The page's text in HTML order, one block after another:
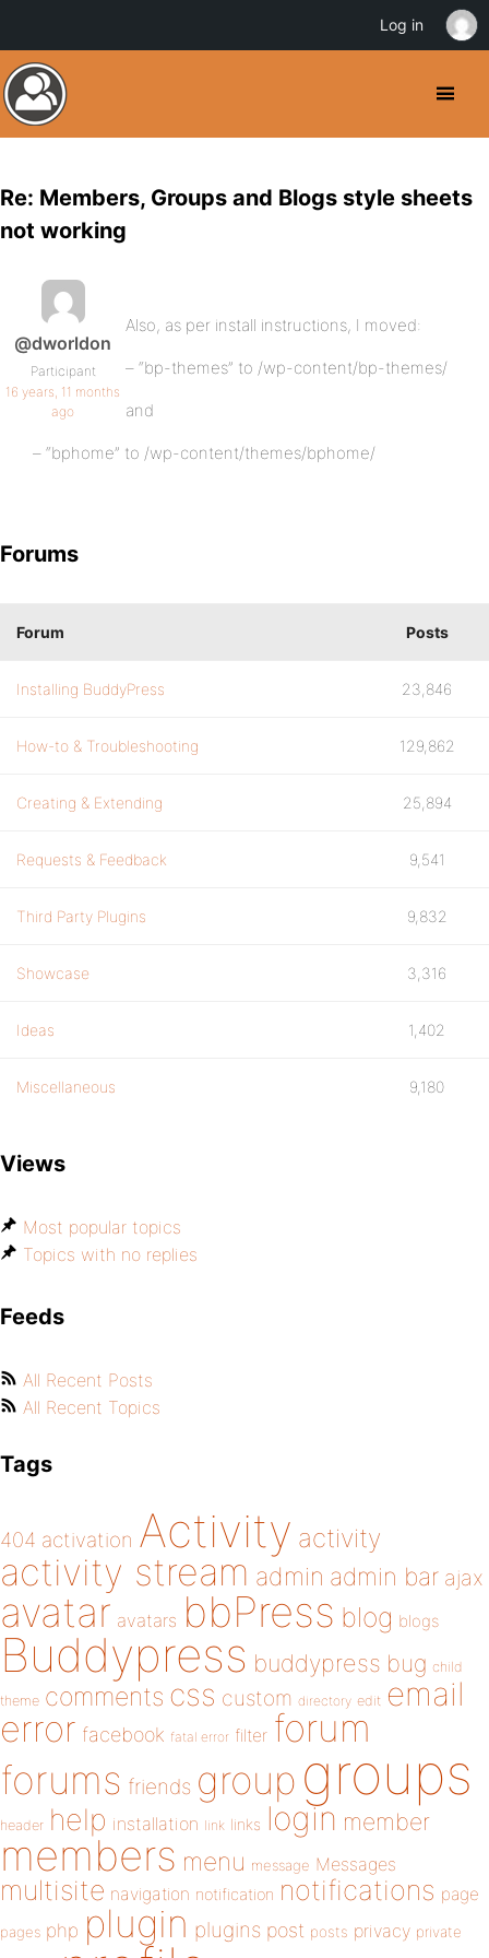
Re: Members, Groups and Blogs style sheets
not working
@dworldon
Participant
16 years, 11 months
ago
Also, as per install instructions, I moved:
– “bp-themes” to /wp-content/bp-themes/
and
– “bphome” to /wp-content/themes/bphome/
Forums
Forum Posts
Installing BuddyPress 23,846
How-to & Troubleshooting 129,862
Creating & Extending 25,894
Requests & Feedback 9,541
Third Party Plugins 9,832
Showcase 3,316
Ideas 1,402
Miscellaneous 9,180
Views
Most popular topics
Topics with no replies
Feeds
All Recent Posts
All Recent Topics
Tags
404 activation Activity activity
activity stream admin admin bar ajax
avatar avatars bbPress blog blogs
Buddypress buddypress bug child
theme comments css custom directory edit email
error facebook fatal error filter forum
forums friends group groups
header help installation link links login member
members menu message Messages
multisite navigation notification notifications page
pages php plugin plugins post posts privacy private
Log in